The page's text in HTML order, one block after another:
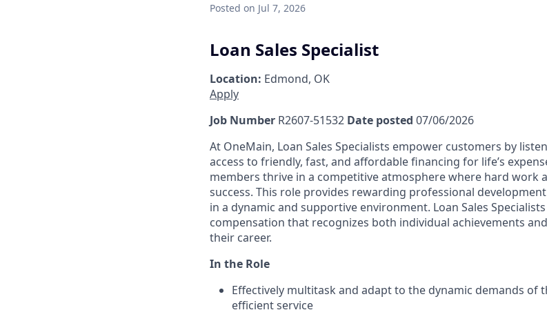
Posted on Jul 7, 2026
Loan Sales Specialist
Location: Edmond, OK
Apply
Job Number R2607-51532 Date posted 07/06/2026
At OneMain, Loan Sales Specialists empower customers by
access to friendly, fast, and affordable financing for life’s
members thrive in a competitive atmosphere where hard work
success. This role provides rewarding professional
in a dynamic and supportive environment. Loan Sales
compensation that recognizes both individual achievements
their career.
In the Role
Effectively multitask and adapt to the dynamic demands of
efficient service